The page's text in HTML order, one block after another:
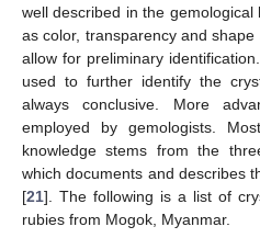
well described in the
as color, transparency and
allow for preliminary
used to further identify the
always conclusive. More
employed by gemologists.
knowledge stems from the
which documents and describes
[21]. The following is a list of
rubies from Mogok, Myanmar.